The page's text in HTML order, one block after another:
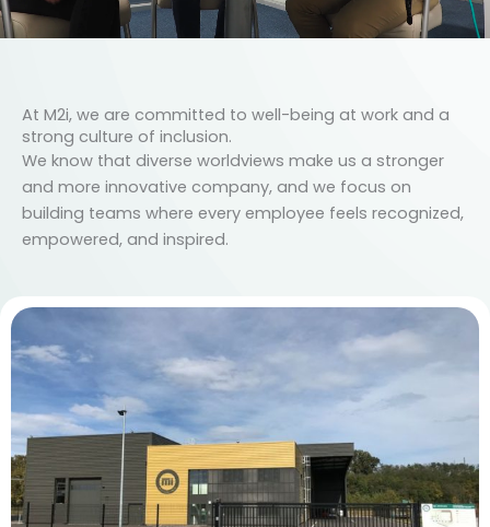
At M2i, we are committed to well-being at work and a
strong culture of inclusion.
We know that diverse worldviews make us a stronger
and more innovative company, and we focus on
building teams where every employee feels recognized,
empowered, and inspired.